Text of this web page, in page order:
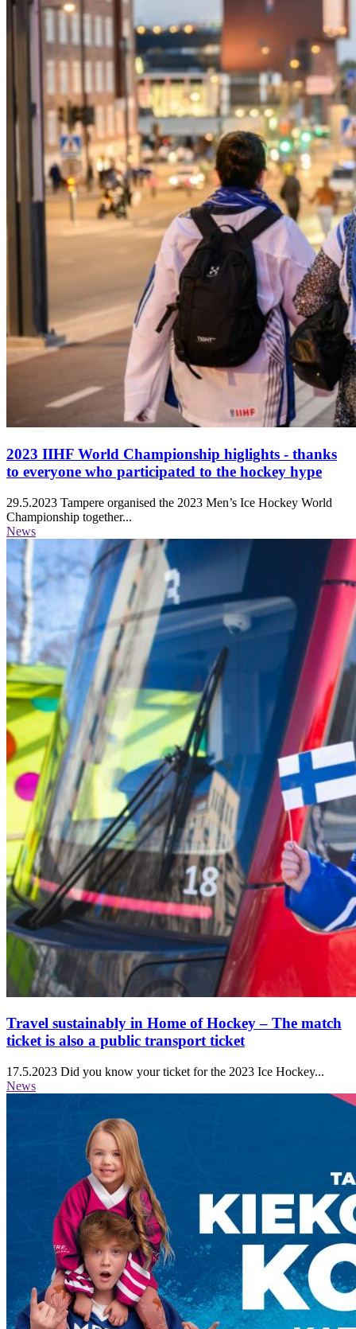
2023 IIHF World Championship higlights - thanks
to everyone who participated to the hockey hype
29.5.2023 Tampere organised the 2023 Men’s Ice Hockey World
Championship together...
News
Travel sustainably in Home of Hockey ‒ The match
ticket is also a public transport ticket
17.5.2023 Did you know your ticket for the 2023 Ice Hockey...
News